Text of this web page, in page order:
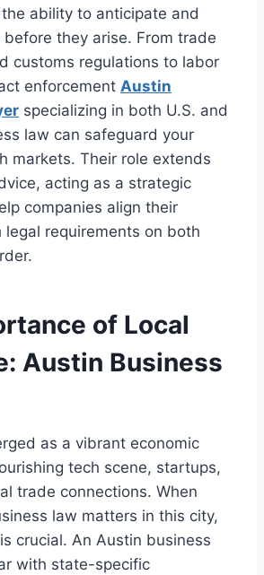
ability to anticipate and
they arise. From trade
customs regulations to labor
enforcement Austin
specializing in both U.S. and
law can safeguard your
markets. Their role extends
acting as a strategic
companies align their
legal requirements on both
of Local
Austin Business
as a vibrant economic
tech scene, startups,
trade connections. When
law matters in this city,
crucial. An Austin business
with state-specific